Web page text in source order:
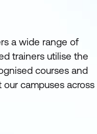
a wide range of
trainers utilise the
courses and
campuses across